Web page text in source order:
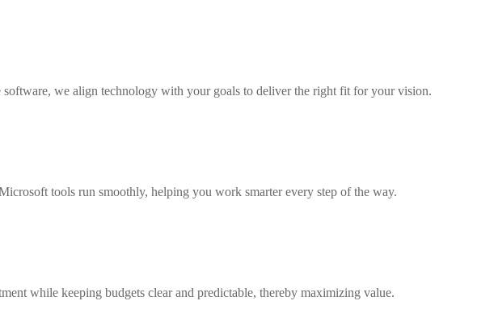
we align technology with your goals to deliver the right fit for your vision.
tools run smoothly, helping you work smarter every step of the way.
while keeping budgets clear and predictable, thereby maximizing value.